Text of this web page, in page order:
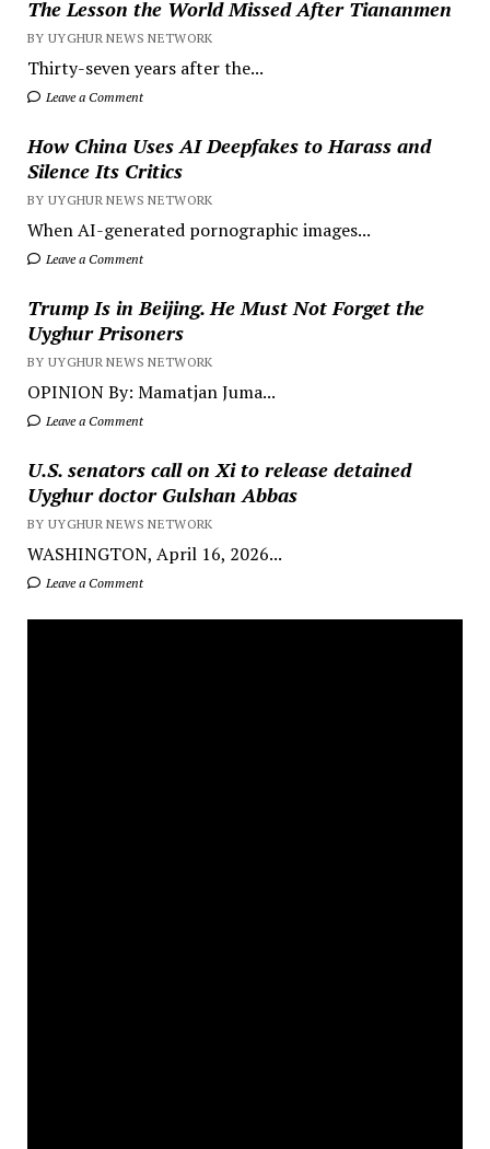
The Lesson the World Missed After Tiananmen
BY UYGHUR NEWS NETWORK
Thirty-seven years after the...
Leave a Comment
How China Uses AI Deepfakes to Harass and
Silence Its Critics
BY UYGHUR NEWS NETWORK
When AI-generated pornographic images...
Leave a Comment
Trump Is in Beijing. He Must Not Forget the
Uyghur Prisoners
BY UYGHUR NEWS NETWORK
OPINION By: Mamatjan Juma...
Leave a Comment
U.S. senators call on Xi to release detained
Uyghur doctor Gulshan Abbas
BY UYGHUR NEWS NETWORK
WASHINGTON, April 16, 2026...
Leave a Comment